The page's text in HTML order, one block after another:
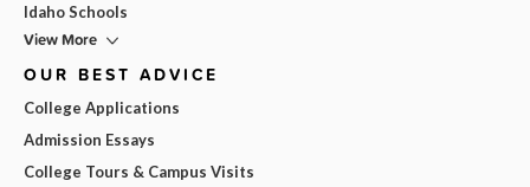
Idaho Schools
View More
OUR BEST ADVICE
College Applications
Admission Essays
College Tours & Campus Visits